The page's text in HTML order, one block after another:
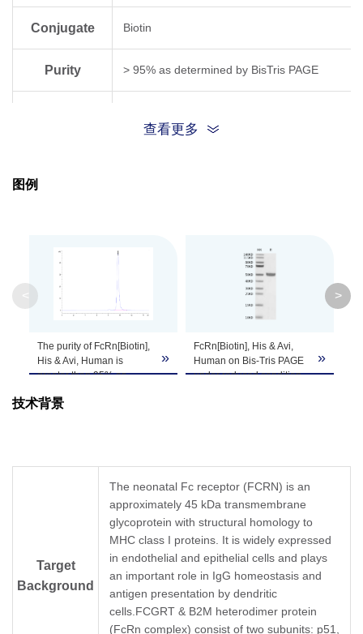
Conjugate Biotin
Purity > 95% as determined by Bis­Tris PAGE
Less than 1EU per μg by the LAL method.
Biological
System
Theoretical
Molecular
Weight
46.5 kDa
Molecular
Formulation Lyophilized from 0.22 μm filtered solution in
Centrifuge the tube before opening.
Dissolve the lyophilized protein in distilled
Storage &
Stability
Upon receiving, the product remains stable
be stable for 3 months at -80℃. Avoid
查看更多
图例
The purity of FcRn[Biotin],
His & Avi, Human is
greater than 95% as
HPLC.
»
FcRn[Biotin], His & Avi,
Human on Bis-Tris PAGE
under reduced condition.
»
>
技术背景
Target
Background
The neonatal Fc receptor (FCRN) is an
approximately 45 kDa transmembrane
glycoprotein with structural homology to
MHC class I proteins. It is widely expressed
in endothelial and epithelial cells and plays
an important role in IgG homeostasis and
antigen presentation by dendritic
cells.FCGRT & B2M heterodimer protein
(FcRn complex) consist of two subunits: p51,